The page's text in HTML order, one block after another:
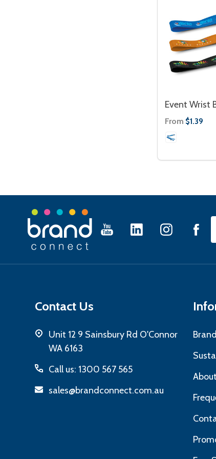
Event Wrist
From $1.39
Footer
Contact Us
Unit 12 9 Sainsbury Rd O'Connor
WA 6163
Call us: 1300 567 565
sales@brandconnect.com.au